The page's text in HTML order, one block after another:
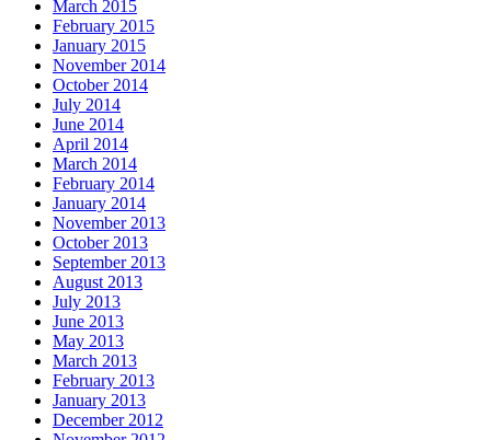
March 2015
February 2015
January 2015
November 2014
October 2014
July 2014
June 2014
April 2014
March 2014
February 2014
January 2014
November 2013
October 2013
September 2013
August 2013
July 2013
June 2013
May 2013
March 2013
February 2013
January 2013
December 2012